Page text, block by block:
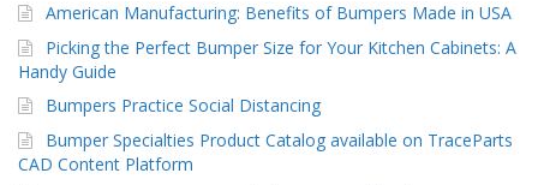
v
e
c
n
o
s
American Manufacturing: Benefits of Bumpers Made in USA
Picking the Perfect Bumper Size for Your Kitchen Cabinets: A
Handy Guide
Bumpers Practice Social Distancing
Bumper Specialties Product Catalog available on TraceParts
CAD Content Platform